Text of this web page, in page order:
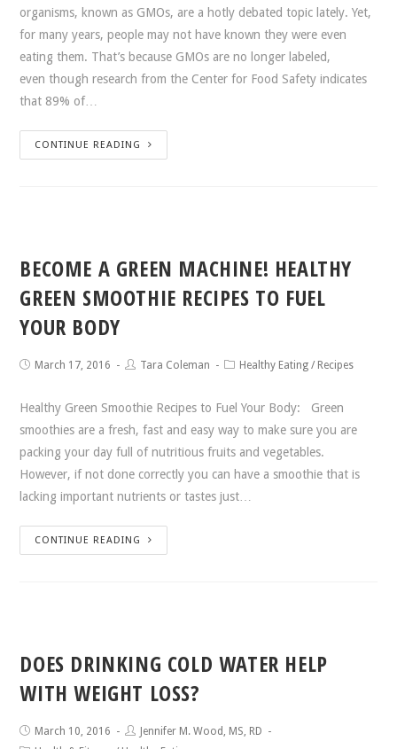
organisms, known as GMOs, are a hotly debated topic lately. Yet,
for many years, people may not have known they were even
eating them. That’s because GMOs are no longer labeled,
even though research from the Center for Food Safety indicates
that 89% of…
CONTINUE READING
BECOME A GREEN MACHINE! HEALTHY
GREEN SMOOTHIE RECIPES TO FUEL
YOUR BODY
March 17, 2016 Tara Coleman Healthy Eating / Recipes
Healthy Green Smoothie Recipes to Fuel Your Body: Green
smoothies are a fresh, fast and easy way to make sure you are
packing your day full of nutritious fruits and vegetables.
However, if not done correctly you can have a smoothie that is
lacking important nutrients or tastes just…
CONTINUE READING
DOES DRINKING COLD WATER HELP
WITH WEIGHT LOSS?
March 10, 2016
Jennifer M. Wood, MS, RD